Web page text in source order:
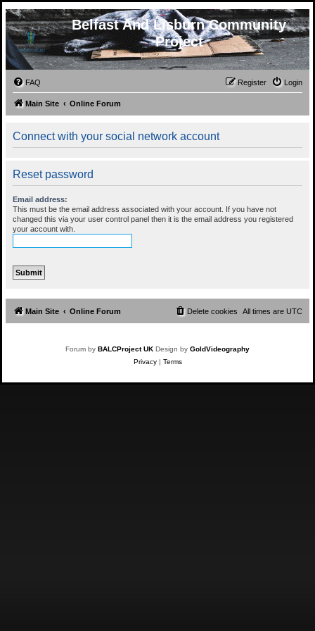
Belfast And Lisburn Community
Project
FAQ Login
Register
Main Site Online Forum
Connect with your social network account
Reset password
Email address:
This must be the email address associated with your account. If you have not
changed this via your user control panel then it is the email address you registered
your account with.
Main Site Online Forum All times are UTC
Delete cookies
Forum by BALCProject UK Design by GoldVideography
Privacy| Terms